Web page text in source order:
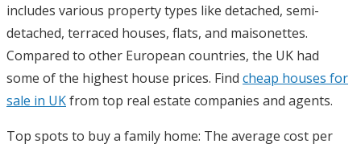
includes various property types like detached, semi-
detached, terraced houses, flats, and maisonettes.
Compared to other European countries, the UK had
some of the highest house prices. Find cheap houses for
sale in UKfrom top real estate companies and agents.
Top spots to buy a family home: The average cost per